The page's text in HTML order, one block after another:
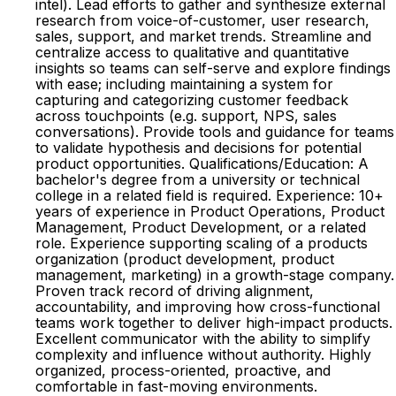
intel). Lead efforts to gather and synthesize external
research from voice-of-customer, user research,
sales, support, and market trends. Streamline and
centralize access to qualitative and quantitative
insights so teams can self-serve and explore findings
with ease; including maintaining a system for
capturing and categorizing customer feedback
across touchpoints (e.g. support, NPS, sales
conversations). Provide tools and guidance for teams
to validate hypothesis and decisions for potential
product opportunities. Qualifications/Education: A
bachelor's degree from a university or technical
college in a related field is required. Experience: 10+
years of experience in Product Operations, Product
Management, Product Development, or a related
role. Experience supporting scaling of a products
organization (product development, product
management, marketing) in a growth-stage company.
Proven track record of driving alignment,
accountability, and improving how cross-functional
teams work together to deliver high-impact products.
Excellent communicator with the ability to simplify
complexity and influence without authority. Highly
organized, process-oriented, proactive, and
comfortable in fast-moving environments.